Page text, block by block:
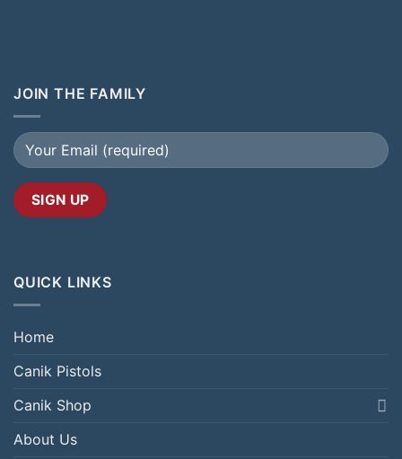
JOIN THE FAMILY
QUICK LINKS
Home
Canik Pistols
Canik Shop
About Us